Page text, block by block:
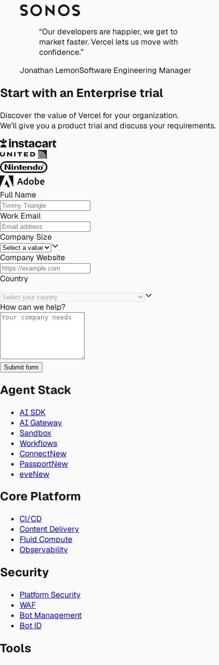
“Our developers are happier, we get to
market faster. Vercel lets us move with
confidence.”
Jonathan LemonSoftware Engineering Manager
Start with an Enterprise trial
Discover the value of Vercel for your organization.
We’ll give you a product trial and discuss your requirements.
Full Name
Work Email
Company Size
Company Website
Country
How can we help?
Submit form
Agent Stack
AI SDK
AI Gateway
Sandbox
Workflows
ConnectNew
PassportNew
eveNew
Core Platform
CI/CD
Content Delivery
Fluid Compute
Observability
Security
Platform Security
WAF
Bot Management
Bot ID
Tools